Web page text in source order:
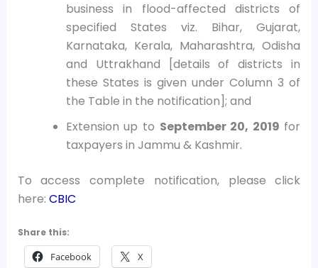
business in flood-affected districts of
specified States viz. Bihar, Gujarat,
Karnataka, Kerala, Maharashtra, Odisha
and Uttrakhand [details of districts in
these States is given under Column 3 of
the Table in the notification]; and
Extension up to September 20, 2019 for
taxpayers in Jammu & Kashmir.
To access complete notification, please click
here: CBIC
Share this:
Facebook X